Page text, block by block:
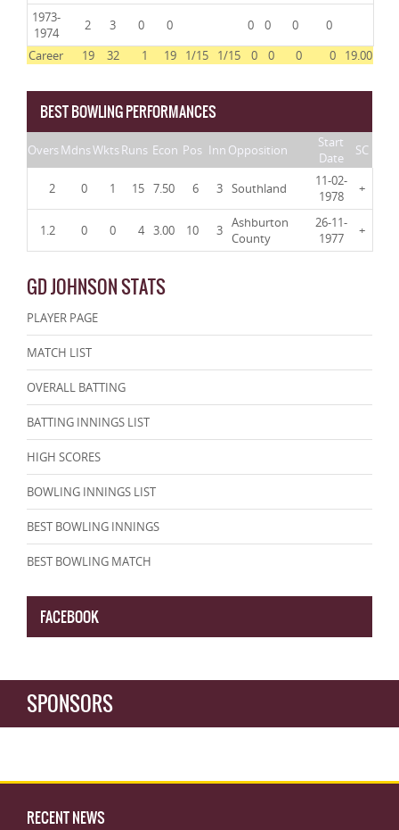
1973-
1974
2 3 0 0 0 0 0
0
Career
19 32 1 19 1/15 1/15 0 0 0 0 19.00
BEST BOWLING PERFORMANCES
OversMdnsWktsRuns Econ Pos Inn Opposition
Start
Date
SC
2 0 1 15 7.50 6 3 Southland
11-02-
1978
+
1.2 0 0 4 3.00 10 3 Ashburton
County
26-11-
1977
+
GD JOHNSON STATS
PLAYER PAGE
MATCH LIST
OVERALL BATTING
BATTING INNINGS LIST
HIGH SCORES
BOWLING INNINGS LIST
BEST BOWLING INNINGS
BEST BOWLING MATCH
FACEBOOK
SPONSORS
RECENT NEWS